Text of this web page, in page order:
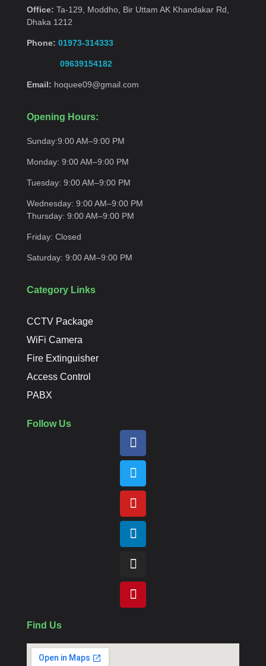
Office: Ta-129, Moddho, Bir Uttam AK Khandakar Rd,
Dhaka 1212
Phone: 01973-314333
09639154182
Email: hoquee09@gmail.com
Opening Hours:
Sunday:9:00 AM–9:00 PM
Monday: 9:00 AM–9:00 PM
Tuesday: 9:00 AM–9:00 PM
Wednesday: 9:00 AM–9:00 PM
Thursday: 9:00 AM–9:00 PM
Friday: Closed
Saturday: 9:00 AM–9:00 PM
Category Links
CCTV Package
WiFi Camera
Fire Extinguisher
Access Control
PABX
Follow Us
Find Us